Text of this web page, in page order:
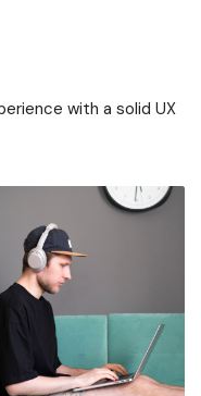
with a solid UX